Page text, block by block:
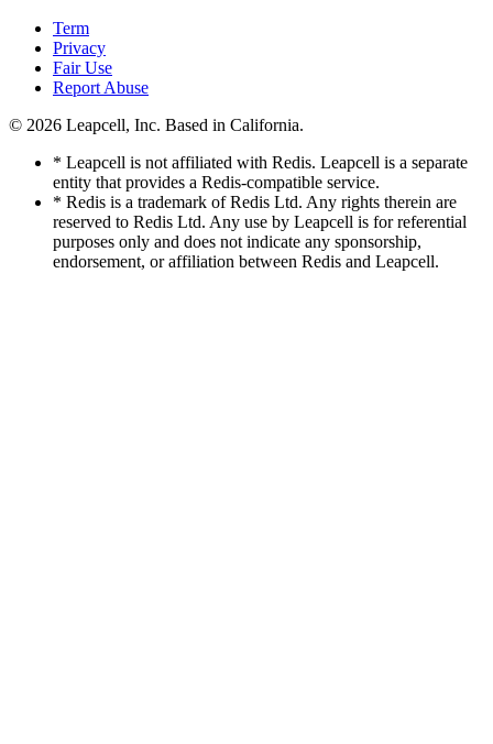
Term
Privacy
Fair Use
Report Abuse
© 2026 Leapcell, Inc. Based in California.
* Leapcell is not affiliated with Redis. Leapcell is a separate
entity that provides a Redis-compatible service.
* Redis is a trademark of Redis Ltd. Any rights therein are
reserved to Redis Ltd. Any use by Leapcell is for referential
purposes only and does not indicate any sponsorship,
endorsement, or affiliation between Redis and Leapcell.